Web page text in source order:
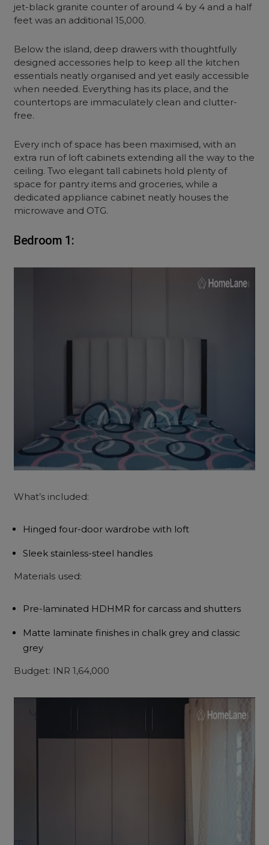
jet-black granite counter of around 4 by 4 and a half
feet was an additional 15,000.
Below the island, deep drawers with thoughtfully
designed accessories help to keep all the kitchen
essentials neatly organised and yet easily accessible
when needed. Everything has its place, and the
countertops are immaculately clean and clutter-
free.
Every inch of space has been maximised, with an
extra run of loft cabinets extending all the way to the
ceiling. Two elegant tall cabinets hold plenty of
space for pantry items and groceries, while a
dedicated appliance cabinet neatly houses the
microwave and OTG.
Bedroom 1:
What’s included:
Hinged four-door wardrobe with loft
Sleek stainless-steel handles
Materials used:
Pre-laminated HDHMR for carcass and shutters
Matte laminate finishes in chalk grey and classic
grey
Budget: INR 1,64,000